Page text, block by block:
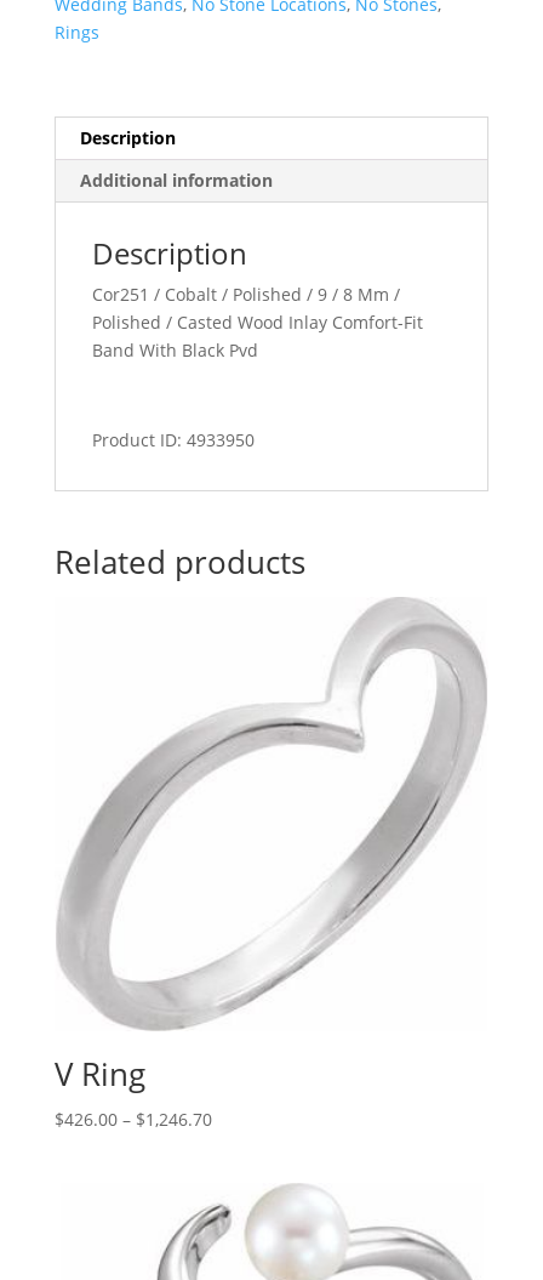
quantity
Rings
Description
Additional information
Description
Cor251 / Cobalt / Polished / 9 / 8 Mm /
Polished / Casted Wood Inlay Comfort-Fit
Band With Black Pvd
Product ID: 4933950
Related products
V Ring
$426.00 – $1,246.70Price
through
$1,246.70